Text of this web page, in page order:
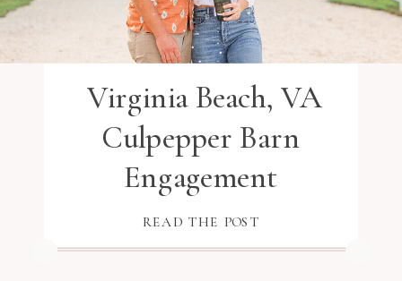
READ THE POST
Virginia Beach, VA
Culpepper Barn
Engagement